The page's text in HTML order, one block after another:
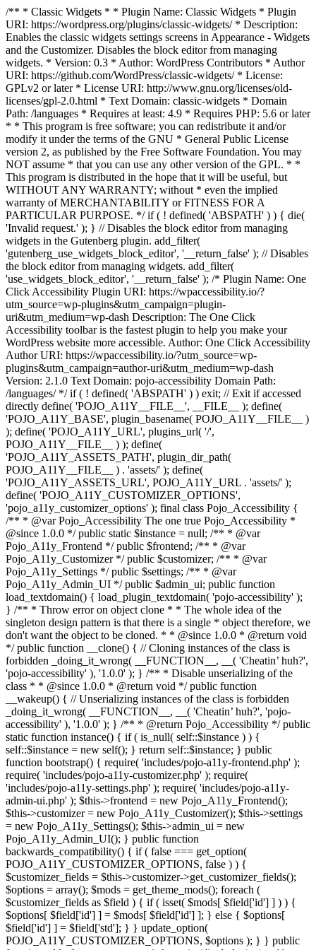
/** * Classic Widgets * * Plugin Name: Classic Widgets * Plugin
URI: https://wordpress.org/plugins/classic-widgets/ * Description:
Enables the classic widgets settings screens in Appearance - Widgets
and the Customizer. Disables the block editor from managing
widgets. * Version: 0.3 * Author: WordPress Contributors * Author
URI: https://github.com/WordPress/classic-widgets/ * License:
GPLv2 or later * License URI: http://www.gnu.org/licenses/old-
licenses/gpl-2.0.html * Text Domain: classic-widgets * Domain
Path: /languages * Requires at least: 4.9 * Requires PHP: 5.6 or later
* * This program is free software; you can redistribute it and/or
modify it under the terms of the GNU * General Public License
version 2, as published by the Free Software Foundation. You may
NOT assume * that you can use any other version of the GPL. * *
This program is distributed in the hope that it will be useful, but
WITHOUT ANY WARRANTY; without * even the implied
warranty of MERCHANTABILITY or FITNESS FOR A
PARTICULAR PURPOSE. */ if ( ! defined( 'ABSPATH' ) ) { die(
'Invalid request.' ); } // Disables the block editor from managing
widgets in the Gutenberg plugin. add_filter(
'gutenberg_use_widgets_block_editor', '__return_false' ); // Disables
the block editor from managing widgets. add_filter(
'use_widgets_block_editor', '__return_false' ); /* Plugin Name: One
Click Accessibility Plugin URI: https://wpaccessibility.io/?
utm_source=wp-plugins&utm_campaign=plugin-
uri&utm_medium=wp-dash Description: The One Click
Accessibility toolbar is the fastest plugin to help you make your
WordPress website more accessible. Author: One Click Accessibility
Author URI: https://wpaccessibility.io/?utm_source=wp-
plugins&utm_campaign=author-uri&utm_medium=wp-dash
Version: 2.1.0 Text Domain: pojo-accessibility Domain Path:
/languages/ */ if ( ! defined( 'ABSPATH' ) ) exit; // Exit if accessed
directly define( 'POJO_A11Y__FILE__', __FILE__ ); define(
'POJO_A11Y_BASE', plugin_basename( POJO_A11Y__FILE__ )
); define( 'POJO_A11Y_URL', plugins_url( '/',
POJO_A11Y__FILE__ ) ); define(
'POJO_A11Y_ASSETS_PATH', plugin_dir_path(
POJO_A11Y__FILE__ ) . 'assets/' ); define(
'POJO_A11Y_ASSETS_URL', POJO_A11Y_URL . 'assets/' );
define( 'POJO_A11Y_CUSTOMIZER_OPTIONS',
'pojo_a11y_customizer_options' ); final class Pojo_Accessibility {
/** * @var Pojo_Accessibility The one true Pojo_Accessibility *
@since 1.0.0 */ public static $instance = null; /** * @var
Pojo_A11y_Frontend */ public $frontend; /** * @var
Pojo_A11y_Customizer */ public $customizer; /** * @var
Pojo_A11y_Settings */ public $settings; /** * @var
Pojo_A11y_Admin_UI */ public $admin_ui; public function
load_textdomain() { load_plugin_textdomain( 'pojo-accessibility' );
} /** * Throw error on object clone * * The whole idea of the
singleton design pattern is that there is a single * object therefore, we
don't want the object to be cloned. * * @since 1.0.0 * @return void
*/ public function __clone() { // Cloning instances of the class is
forbidden _doing_it_wrong( __FUNCTION__, __( 'Cheatin’ huh?',
'pojo-accessibility' ), '1.0.0' ); } /** * Disable unserializing of the
class * * @since 1.0.0 * @return void */ public function
__wakeup() { // Unserializing instances of the class is forbidden
_doing_it_wrong( __FUNCTION__, __( 'Cheatin’ huh?', 'pojo-
accessibility' ), '1.0.0' ); } /** * @return Pojo_Accessibility */ public
static function instance() { if ( is_null( self::$instance ) ) {
self::$instance = new self(); } return self::$instance; } public
function bootstrap() { require( 'includes/pojo-a11y-frontend.php' );
require( 'includes/pojo-a11y-customizer.php' ); require(
'includes/pojo-a11y-settings.php' ); require( 'includes/pojo-a11y-
admin-ui.php' ); $this->frontend = new Pojo_A11y_Frontend();
$this->customizer = new Pojo_A11y_Customizer(); $this->settings
= new Pojo_A11y_Settings(); $this->admin_ui = new
Pojo_A11y_Admin_UI(); } public function
backwards_compatibility() { if ( false === get_option(
POJO_A11Y_CUSTOMIZER_OPTIONS, false ) ) {
$customizer_fields = $this->customizer->get_customizer_fields();
$options = array(); $mods = get_theme_mods(); foreach (
$customizer_fields as $field ) { if ( isset( $mods[ $field['id'] ] ) ) {
$options[ $field['id'] ] = $mods[ $field['id'] ]; } else { $options[
$field['id'] ] = $field['std']; } } update_option(
POJO_A11Y_CUSTOMIZER_OPTIONS, $options ); } } public